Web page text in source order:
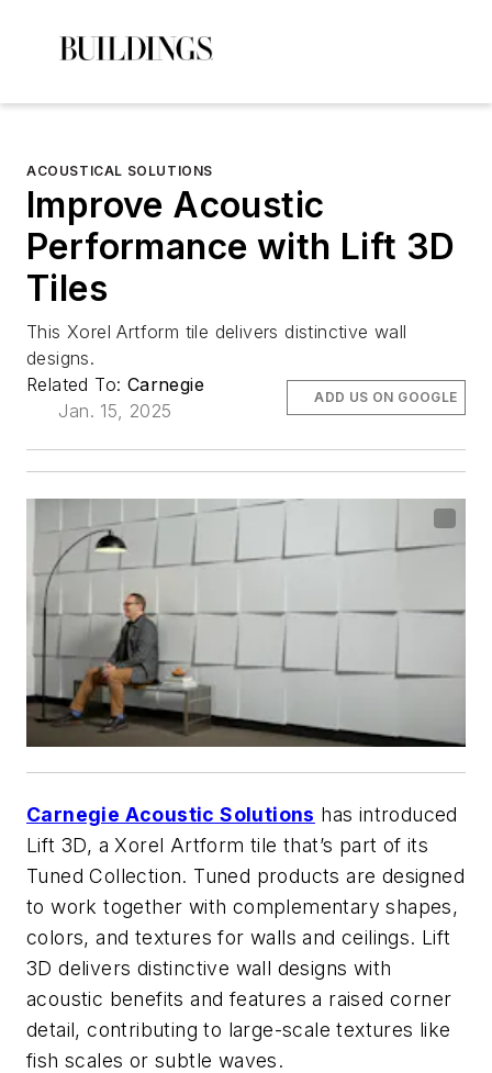
ACOUSTICAL SOLUTIONS
Improve Acoustic
Performance with Lift 3D
Tiles
This Xorel Artform tile delivers distinctive wall
designs.
Related To: Carnegie
Jan. 15, 2025
ADD US ON GOOGLE
Carnegie Acoustic Solutions has introduced
Lift 3D, a Xorel Artform tile that’s part of its
Tuned Collection. Tuned products are designed
to work together with complementary shapes,
colors, and textures for walls and ceilings. Lift
3D delivers distinctive wall designs with
acoustic benefits and features a raised corner
detail, contributing to large-scale textures like
fish scales or subtle waves.